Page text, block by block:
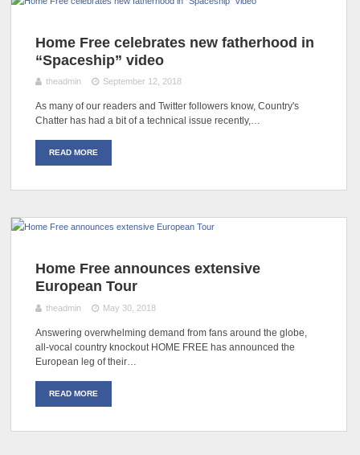
Home Free celebrates new fatherhood in
“Spaceship” video
theadmin September 12, 2018
As many of our readers and Twitter followers know, Country's
Chatter has had a bit of a technical issue recently,…
READ MORE
Home Free announces extensive
European Tour
theadmin May 30, 2018
Answering overwhelming demand from fans around the globe,
all-vocal country knockout HOME FREE has announced the
European leg of their…
READ MORE